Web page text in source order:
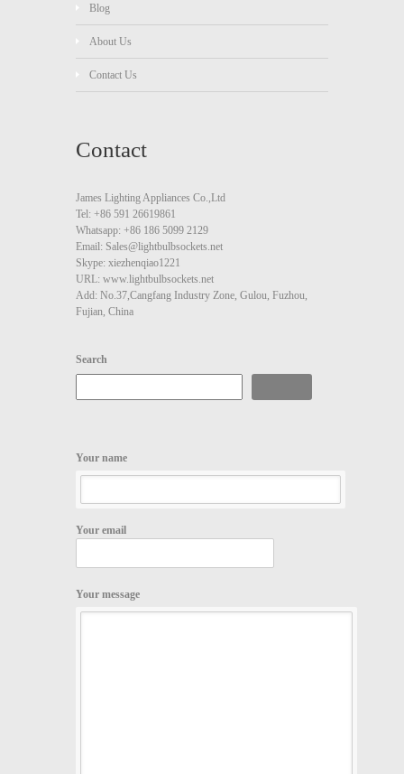
Blog
About Us
Contact Us
Contact
James Lighting Appliances Co.,Ltd
Tel: +86 591 26619861
Whatsapp: +86 186 5099 2129
Email: Sales@lightbulbsockets.net
Skype: xiezhenqiao1221
URL: www.lightbulbsockets.net
Add: No.37,Cangfang Industry Zone, Gulou, Fuzhou,
Fujian, China
Search
Your name
Your email
Your message